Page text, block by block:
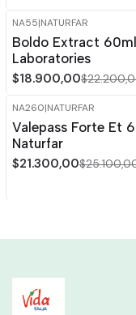
-15%
NA55|NATURFAR
Boldo Extract
Laboratories
$18.900,00
OFF
NA260|NATURFAR
Valepass Forte Et
Naturfar
$21.300,00